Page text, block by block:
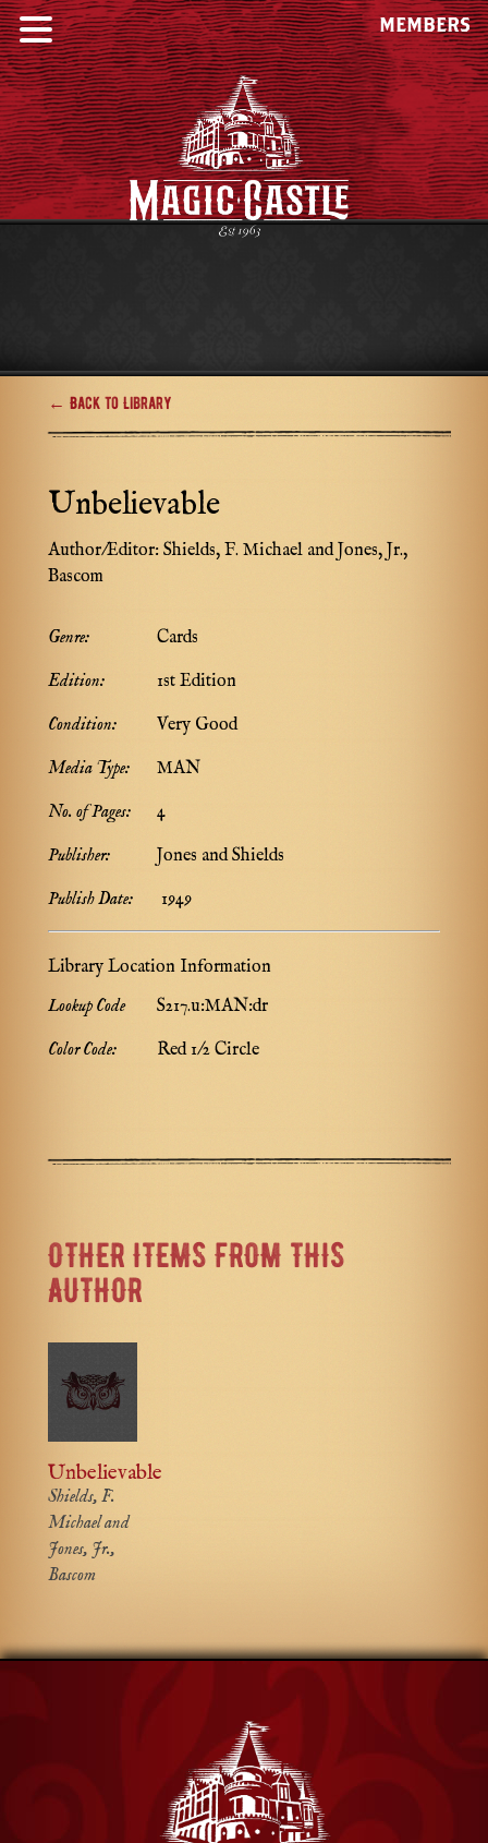
MEMBERS
← Back to Library
Unbelievable
Author/Editor: Shields, F. Michael and Jones, Jr.,
Bascom
Genre:
Cards
Edition:
1st Edition
Condition:
Very Good
Media Type:
MAN
No. of Pages:
4
Publisher:
Jones and Shields
Publish Date:
1949
Library Location Information
Lookup Code
S217.u:MAN:dr
Color Code:
Red 1/2 Circle
OTHER ITEMS FROM THIS
AUTHOR
Unbelievable
Shields, F.
Michael and
Jones, Jr.,
Bascom